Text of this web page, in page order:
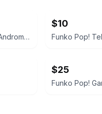
Funko Pop! Games: Mass Effect Andromeda - Jaal
$10
$25